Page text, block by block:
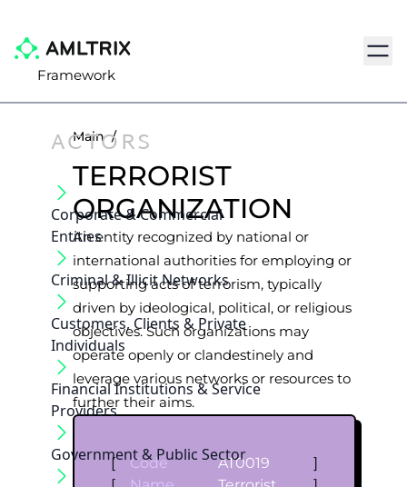
Framework
ACTORS
Corporate & Commercial
Entities
Criminal & Illicit Networks
Customers, Clients & Private
Individuals
Financial Institutions & Service
Providers
Government & Public Sector
Main /
TERRORIST
ORGANIZATION
An entity recognized by national or
international authorities for employing or
supporting acts of terrorism, typically
driven by ideological, political, or religious
objectives. Such organizations may
operate openly or clandestinely and
leverage various networks or resources to
further their aims.
[ Code AT0019
]